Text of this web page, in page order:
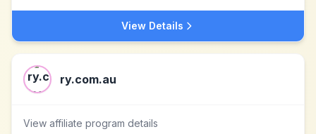
View Details
ry.com.au
View affiliate program details